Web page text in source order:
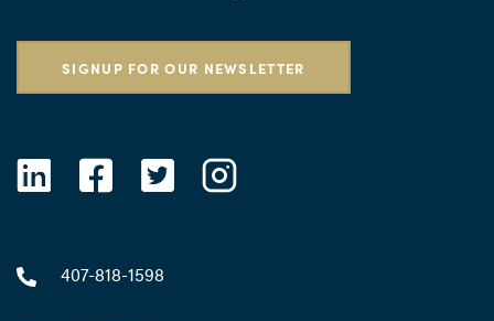
SIGNUP FOR OUR NEWSLETTER
407-818-1598